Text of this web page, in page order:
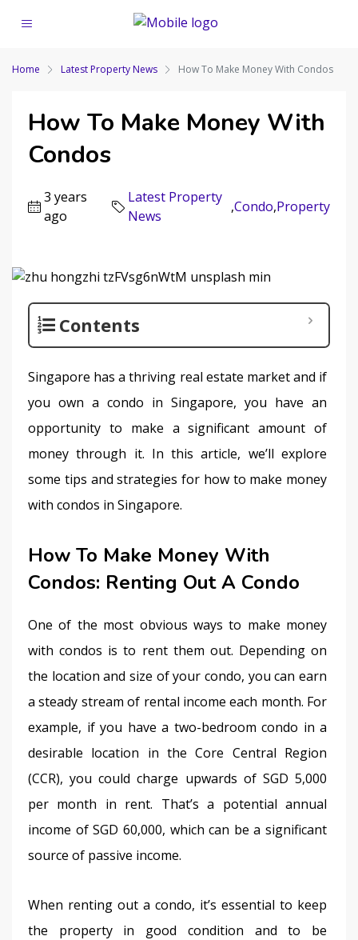
Home Latest Property News How To Make Money With Condos
How To Make Money With
Condos
3 years
ago
Latest Property
News
,Condo,Property
Contents
Singapore has a thriving real estate market and if
you own a condo in Singapore, you have an
opportunity to make a significant amount of
money through it. In this article, we’ll explore
some tips and strategies for how to make money
with condos in Singapore.
How To Make Money With
Condos: Renting Out A Condo
One of the most obvious ways to make money
with condos is to rent them out. Depending on
the location and size of your condo, you can earn
a steady stream of rental income each month. For
example, if you have a two-bedroom condo in a
desirable location in the Core Central Region
(CCR), you could charge upwards of SGD 5,000
per month in rent. That’s a potential annual
income of SGD 60,000, which can be a significant
source of passive income.
When renting out a condo, it’s essential to keep
the property in good condition and to be